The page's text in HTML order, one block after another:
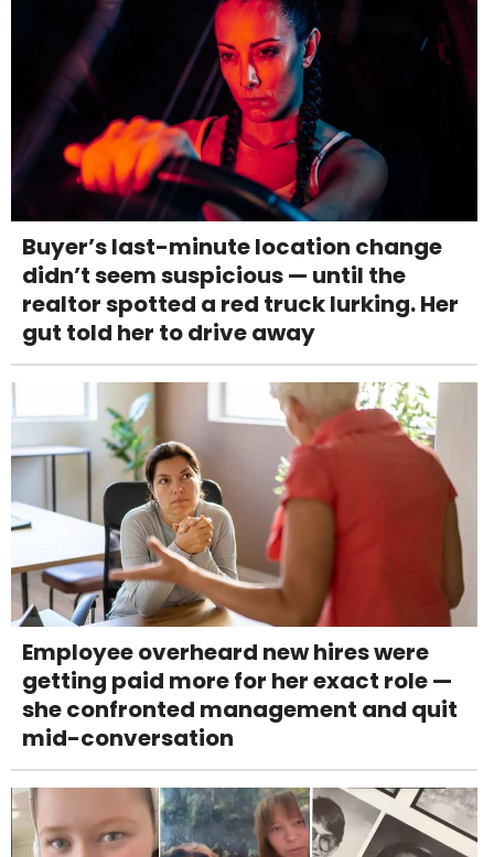
Buyer’s last-minute location change
didn’t seem suspicious — until the
realtor spotted a red truck lurking. Her
gut told her to drive away
Employee overheard new hires were
getting paid more for her exact role —
she confronted management and quit
mid-conversation